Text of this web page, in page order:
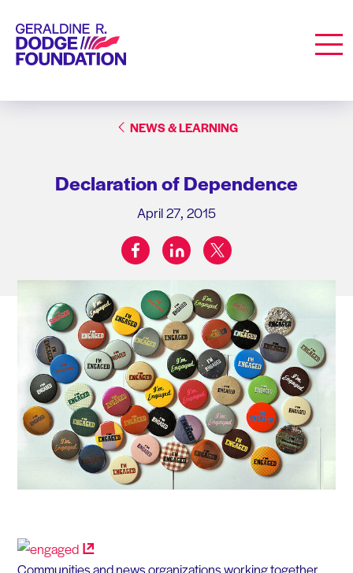
Geraldine R. Dodge Foundation
NEWS & LEARNING
Declaration of Dependence
April 27, 2015
Share on:
facebooklinkedintwitter
Communities and news organizations working together